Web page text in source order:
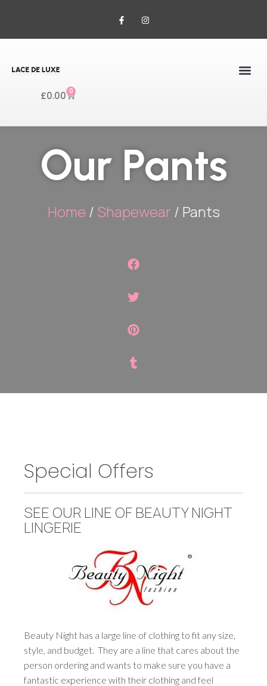
£0.00 0
Our Pants
Home / Shapewear / Pants
Special Offers
SEE OUR LINE OF BEAUTY NIGHT
LINGERIE
Beauty Night has a large line of clothing to fit any size,
style, and budget. They are a line that cares about the
person ordering and wants to make sure you have a
fantastic experience with their clothing and feel